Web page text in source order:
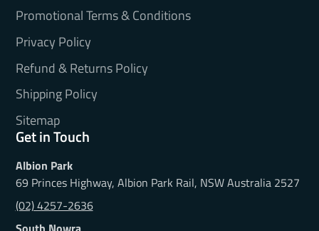
Promotional Terms & Conditions
Privacy Policy
Refund & Returns Policy
Shipping Policy
Sitemap
Get in Touch
Albion Park
69 Princes Highway, Albion Park Rail, NSW Australia 2527
(02) 4257-2636